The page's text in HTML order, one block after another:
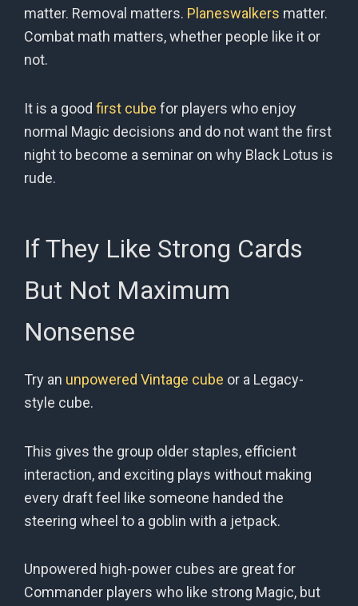
matter. Removal matters. Planeswalkers matter.
Combat math matters, whether people like it or
not.
It is a good first cube for players who enjoy
normal Magic decisions and do not want the first
night to become a seminar on why Black Lotus is
rude.
If They Like Strong Cards
But Not Maximum
Nonsense
Try an unpowered Vintage cube or a Legacy-
style cube.
This gives the group older staples, efficient
interaction, and exciting plays without making
every draft feel like someone handed the
steering wheel to a goblin with a jetpack.
Unpowered high-power cubes are great for
Commander players who like strong Magic, but